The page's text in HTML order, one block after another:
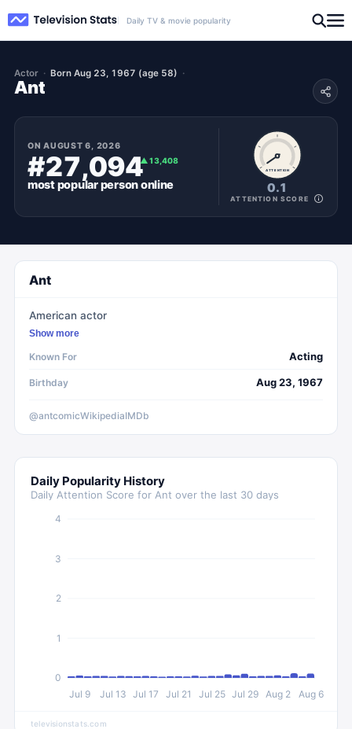
Daily TV & movie popularity
Actor Born Aug 23, 1967 (age 58)
Ant
ONAUGUST 6, 2026
#27,094▲13,408
most popularpersononline
ATTENTION
0.1
ATTENTION SCORE
Ant
American actor
Show more
Known For Acting
Birthday Aug 23, 1967
@antcomicWikipediaIMDb
Daily Popularity History
Daily Attention Score for Ant over the last 30 days
Jul 9 Jul 13 Jul 17 Jul 21 Jul 25 Jul 29 Aug 2 Aug 6
0
1
2
3
4
televisionstats.com